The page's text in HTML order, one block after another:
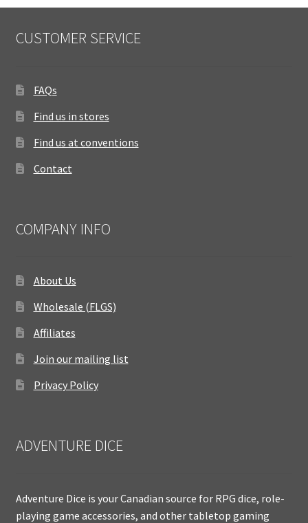
CUSTOMER SERVICE
FAQs
Find us in stores
Find us at conventions
Contact
COMPANY INFO
About Us
Wholesale (FLGS)
Affiliates
Join our mailing list
Privacy Policy
ADVENTURE DICE
Adventure Dice is your Canadian source for RPG dice, role-
playing game accessories, and other tabletop gaming